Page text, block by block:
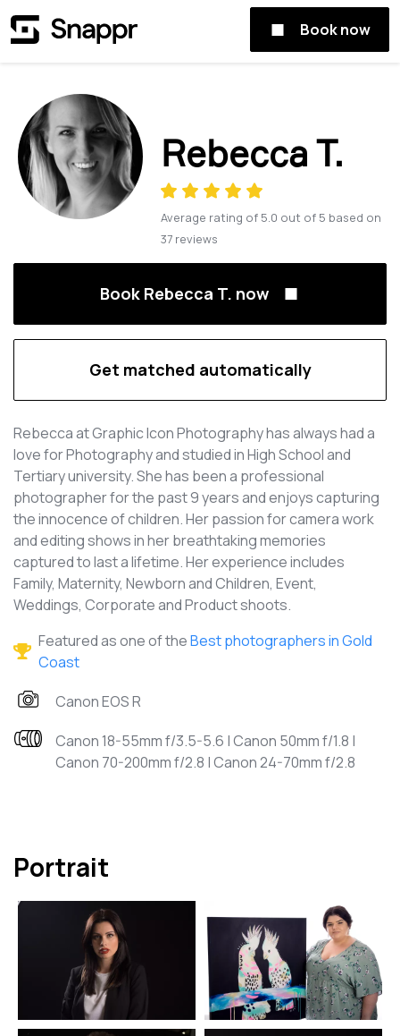
Book now
Rebecca T.
Average rating of 5.0 out of 5 based on
37 reviews
Book Rebecca T. now
Get matched automatically
Rebecca at Graphic Icon Photography has always had a
love for Photography and studied in High School and
Tertiary university. She has been a professional
photographer for the past 9 years and enjoys capturing
the innocence of children. Her passion for camera work
and editing shows in her breathtaking memories
captured to last a lifetime. Her experience includes
Family, Maternity, Newborn and Children, Event,
Weddings, Corporate and Product shoots.
Featured as one of theBest photographers in Gold
Coast
Canon EOS R
Canon 18-55mm f/3.5-5.6 | Canon 50mm f/1.8 |
Canon 70-200mm f/2.8 | Canon 24-70mm f/2.8
Portrait